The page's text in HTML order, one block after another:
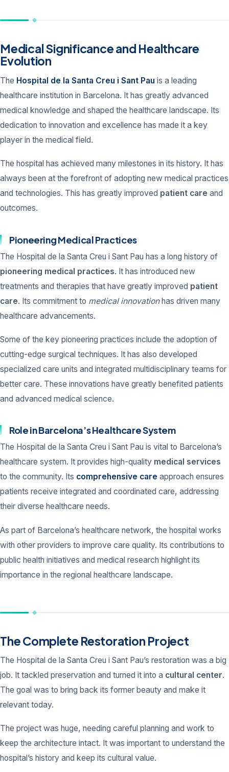
Medical Significance and Healthcare
Evolution
The Hospital de la Santa Creu i Sant Pau is a leading
healthcare institution in Barcelona. It has greatly advanced
medical knowledge and shaped the healthcare landscape. Its
dedication to innovation and excellence has made it a key
player in the medical field.
The hospital has achieved many milestones in its history. It has
always been at the forefront of adopting new medical practices
and technologies. This has greatly improved patient care and
outcomes.
Pioneering Medical Practices
The Hospital de la Santa Creu i Sant Pau has a long history of
pioneering medical practices. It has introduced new
treatments and therapies that have greatly improved patient
care. Its commitment to medical innovationhas driven many
healthcare advancements.
Some of the key pioneering practices include the adoption of
cutting-edge surgical techniques. It has also developed
specialized care units and integrated multidisciplinary teams for
better care. These innovations have greatly benefited patients
and advanced medical science.
Role in Barcelona’s Healthcare System
The Hospital de la Santa Creu i Sant Pau is vital to Barcelona’s
healthcare system. It provides high-quality medical services
to the community. Its comprehensive care approach ensures
patients receive integrated and coordinated care, addressing
their diverse healthcare needs.
As part of Barcelona’s healthcare network, the hospital works
with other providers to improve care quality. Its contributions to
public health initiatives and medical research highlight its
importance in the regional healthcare landscape.
The Complete Restoration Project
The Hospital de la Santa Creu i Sant Pau’s restoration was a big
job. It tackled preservation and turned it into a cultural center.
The goal was to bring back its former beauty and make it
relevant today.
The project was huge, needing careful planning and work to
keep the architecture intact. It was important to understand the
hospital’s history and keep its cultural value.